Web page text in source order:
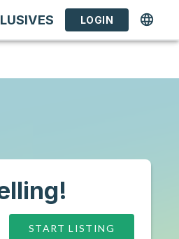
LOGIN
START LISTING